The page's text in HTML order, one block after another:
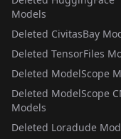
Models
Deleted CivitasBay
Deleted TensorFiles
Deleted ModelScope
Deleted ModelScope
Models
Deleted Loradude